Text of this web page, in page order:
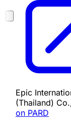
Epic
(Thailand)
on PARD